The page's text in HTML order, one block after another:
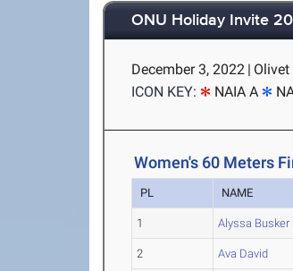
ONU Holiday Invite
December 3, 2022 | Olivet
ICON KEY:
NAIA A
Women's 60 Meters
PL NAME
1 Alyssa Busker
2 Ava David